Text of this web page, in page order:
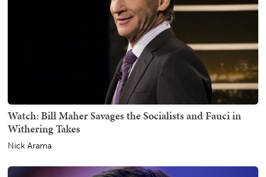
Watch: Bill Maher Savages the Socialists and Fauci in
Withering Takes
Nick Arama